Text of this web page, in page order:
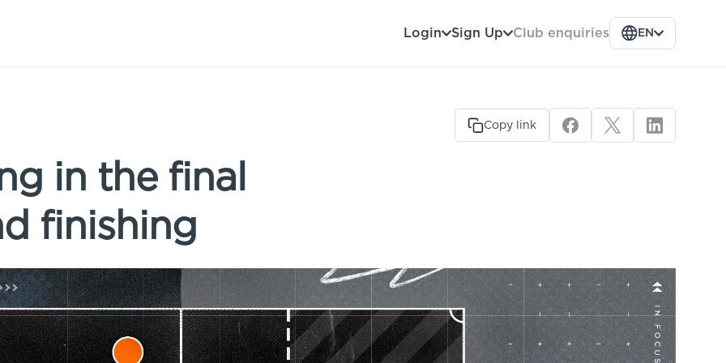
Login Sign Up Club enquiries EN
Copy link
in the final
finishing